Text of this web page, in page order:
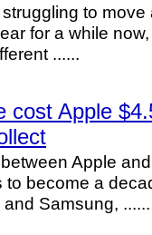
to
for a while
......
cost Apple
Apple
to become a
Samsung, ......